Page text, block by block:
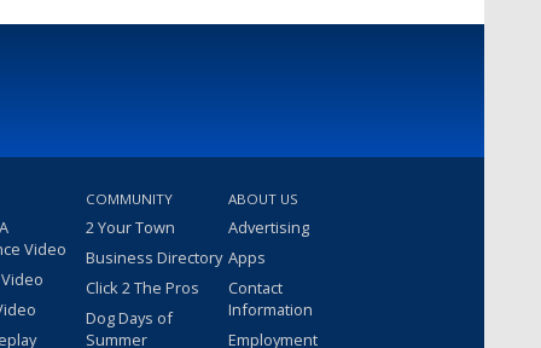
Video
COMMUNITY
2 Your Town
Business Directory
Click 2 The Pros
Dog Days of
Summer
ABOUT US
Advertising
Apps
Contact
Information
Employment